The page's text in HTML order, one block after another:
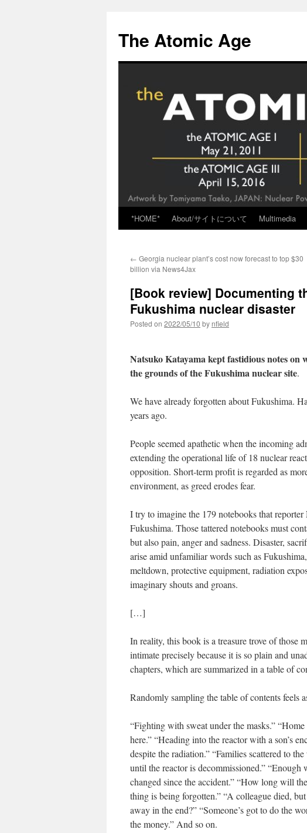
content
The Atomic Age
*HOME* About/サイトについて Multimedia
← Georgia nuclear plant’s cost now forecast to top $30
billion via News4Jax
[Book review] Documenting
Fukushima nuclear disaster
Posted on 2022/05/10 by nfield
Natsuko Katayama kept fastidious notes on
the grounds of the Fukushima nuclear site.
We have already forgotten about Fukushima.
years ago.
People seemed apathetic when the incoming
extending the operational life of 18 nuclear
opposition. Short-term profit is regarded as
environment, as greed erodes fear.
I try to imagine the 179 notebooks that
Fukushima. Those tattered notebooks must
but also pain, anger and sadness. Disaster,
arise amid unfamiliar words such as
meltdown, protective equipment, radiation
imaginary shouts and groans.
[…]
In reality, this book is a treasure trove of those
intimate precisely because it is so plain and
chapters, which are summarized in a table of
Randomly sampling the table of contents feels
“Fighting with sweat under the masks.”
here.” “Heading into the reactor with a son’s
despite the radiation.” “Families scattered to
until the reactor is decommissioned.”
changed since the accident.” “How long will
thing is being forgotten.” “A colleague died,
away in the end?” “Someone’s got to do the
the money.” And so on.